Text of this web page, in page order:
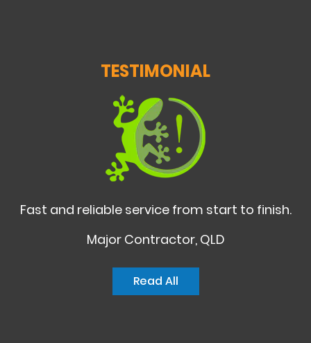
TESTIMONIAL
Fast and reliable service from start to finish.
Major Contractor, QLD
Read All